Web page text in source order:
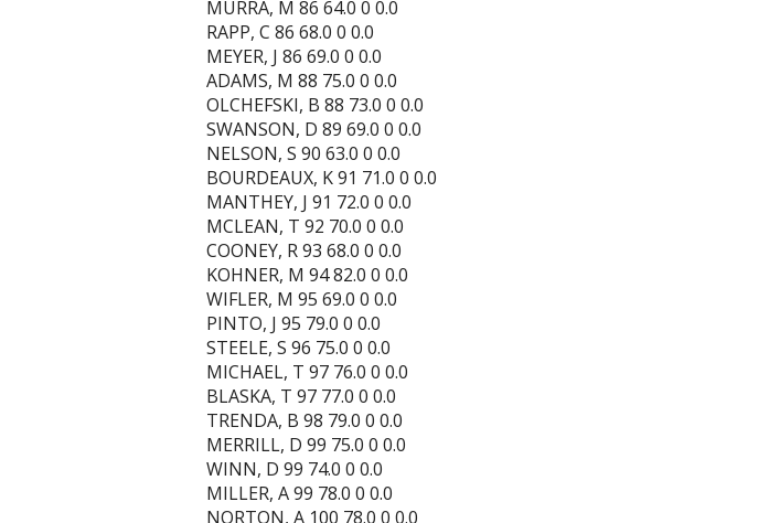
MURRA, M 86 64.0 0 0.0
RAPP, C 86 68.0 0 0.0
MEYER, J 86 69.0 0 0.0
ADAMS, M 88 75.0 0 0.0
OLCHEFSKI, B 88 73.0 0 0.0
SWANSON, D 89 69.0 0 0.0
NELSON, S 90 63.0 0 0.0
BOURDEAUX, K 91 71.0 0 0.0
MANTHEY, J 91 72.0 0 0.0
MCLEAN, T 92 70.0 0 0.0
COONEY, R 93 68.0 0 0.0
KOHNER, M 94 82.0 0 0.0
WIFLER, M 95 69.0 0 0.0
PINTO, J 95 79.0 0 0.0
STEELE, S 96 75.0 0 0.0
MICHAEL, T 97 76.0 0 0.0
BLASKA, T 97 77.0 0 0.0
TRENDA, B 98 79.0 0 0.0
MERRILL, D 99 75.0 0 0.0
WINN, D 99 74.0 0 0.0
MILLER, A 99 78.0 0 0.0
NORTON, A 100 78.0 0 0.0